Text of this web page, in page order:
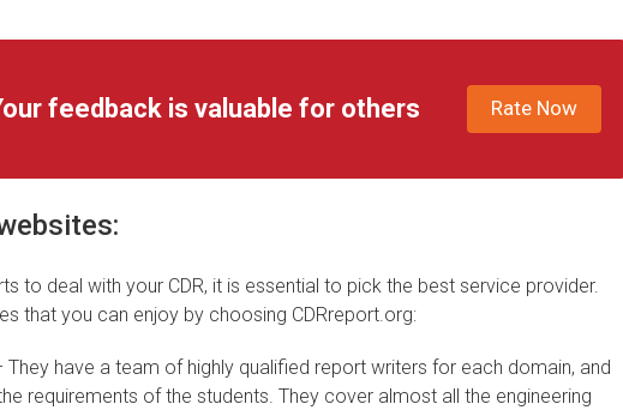
feedback is valuable for others Rate Now
to deal with your CDR, it is essential to pick the best service provider.
that you can enjoy by choosing CDRreport.org:
They have a team of highly qualified report writers for each domain, and
requirements of the students. They cover almost all the engineering